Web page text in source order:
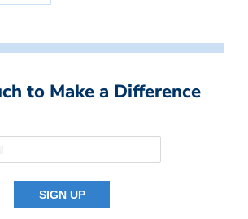
to Make a Difference